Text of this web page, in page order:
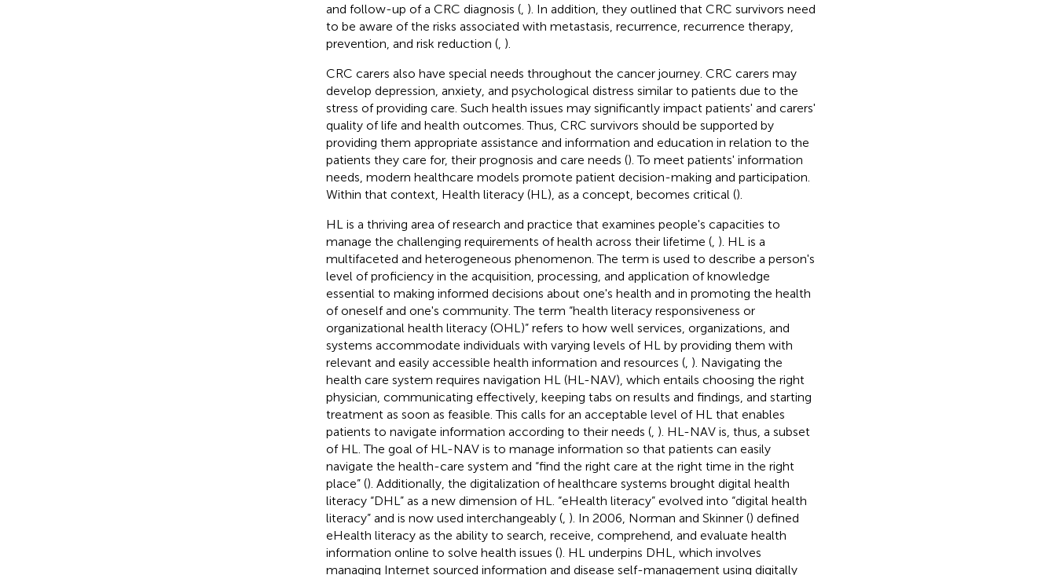
and follow-up of a CRC diagnosis (, ). In addition, they outlined that CRC survivors need
to be aware of the risks associated with metastasis, recurrence, recurrence therapy,
prevention, and risk reduction (, ).
CRC carers also have special needs throughout the cancer journey. CRC carers may
develop depression, anxiety, and psychological distress similar to patients due to the
stress of providing care. Such health issues may significantly impact patients' and carers'
quality of life and health outcomes. Thus, CRC survivors should be supported by
providing them appropriate assistance and information and education in relation to the
patients they care for, their prognosis and care needs (). To meet patients' information
needs, modern healthcare models promote patient decision-making and participation.
Within that context, Health literacy (HL), as a concept, becomes critical ().
HL is a thriving area of research and practice that examines people's capacities to
manage the challenging requirements of health across their lifetime (, ). HL is a
multifaceted and heterogeneous phenomenon. The term is used to describe a person's
level of proficiency in the acquisition, processing, and application of knowledge
essential to making informed decisions about one's health and in promoting the health
of oneself and one's community. The term “health literacy responsiveness or
organizational health literacy (OHL)” refers to how well services, organizations, and
systems accommodate individuals with varying levels of HL by providing them with
relevant and easily accessible health information and resources (, ). Navigating the
health care system requires navigation HL (HL-NAV), which entails choosing the right
physician, communicating effectively, keeping tabs on results and findings, and starting
treatment as soon as feasible. This calls for an acceptable level of HL that enables
patients to navigate information according to their needs (, ). HL-NAV is, thus, a subset
of HL. The goal of HL-NAV is to manage information so that patients can easily
navigate the health-care system and “find the right care at the right time in the right
place” (). Additionally, the digitalization of healthcare systems brought digital health
literacy “DHL” as a new dimension of HL. “eHealth literacy” evolved into “digital health
literacy” and is now used interchangeably (, ). In 2006, Norman and Skinner () defined
eHealth literacy as the ability to search, receive, comprehend, and evaluate health
information online to solve health issues (). HL underpins DHL, which involves
managing Internet sourced information and disease self-management using digitally